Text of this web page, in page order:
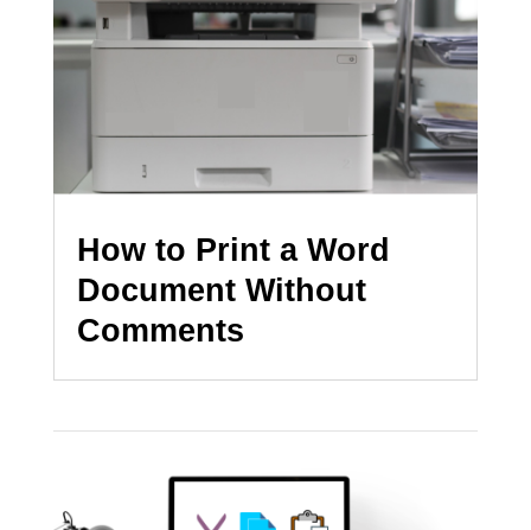
How to Print a Word
Document Without
Comments